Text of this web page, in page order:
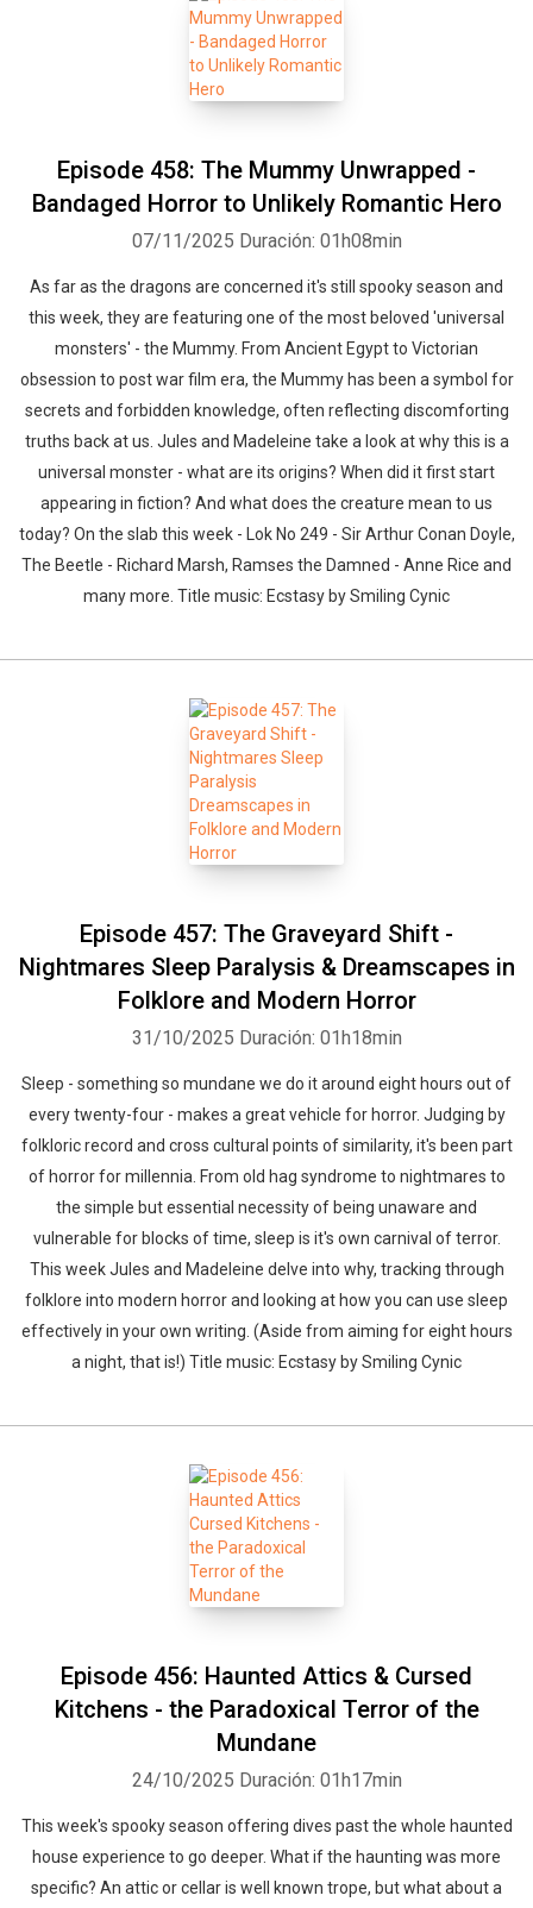
Episode 458: The Mummy Unwrapped -
Bandaged Horror to Unlikely Romantic Hero
07/11/2025 Duración: 01h08min
As far as the dragons are concerned it's still spooky season and
this week, they are featuring one of the most beloved 'universal
monsters' - the Mummy. From Ancient Egypt to Victorian
obsession to post war film era, the Mummy has been a symbol for
secrets and forbidden knowledge, often reflecting discomforting
truths back at us. Jules and Madeleine take a look at why this is a
universal monster - what are its origins? When did it first start
appearing in fiction? And what does the creature mean to us
today? On the slab this week - Lok No 249 - Sir Arthur Conan Doyle,
The Beetle - Richard Marsh, Ramses the Damned - Anne Rice and
many more. Title music: Ecstasy by Smiling Cynic
Episode 457: The Graveyard Shift -
Nightmares Sleep Paralysis & Dreamscapes in
Folklore and Modern Horror
31/10/2025 Duración: 01h18min
Sleep - something so mundane we do it around eight hours out of
every twenty-four - makes a great vehicle for horror. Judging by
folkloric record and cross cultural points of similarity, it's been part
of horror for millennia. From old hag syndrome to nightmares to
the simple but essential necessity of being unaware and
vulnerable for blocks of time, sleep is it's own carnival of terror.
This week Jules and Madeleine delve into why, tracking through
folklore into modern horror and looking at how you can use sleep
effectively in your own writing. (Aside from aiming for eight hours
a night, that is!) Title music: Ecstasy by Smiling Cynic
Episode 456: Haunted Attics & Cursed
Kitchens - the Paradoxical Terror of the
Mundane
24/10/2025 Duración: 01h17min
This week's spooky season offering dives past the whole haunted
house experience to go deeper. What if the haunting was more
specific? An attic or cellar is well known trope, but what about a